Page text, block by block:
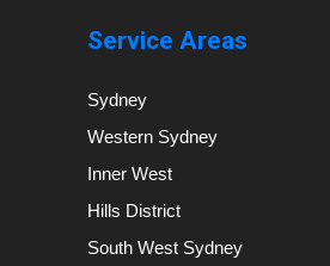
Service Areas
Sydney
Western Sydney
Inner West
Hills District
South West Sydney